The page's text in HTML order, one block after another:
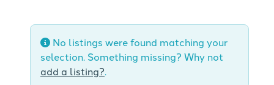
No listings were found matching your
selection. Something missing? Why not
add a listing?.